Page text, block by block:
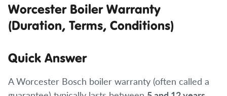
Worcester Boiler Warranty
(Duration, Terms, Conditions)
Quick Answer
A Worcester Bosch boiler warranty (often called a